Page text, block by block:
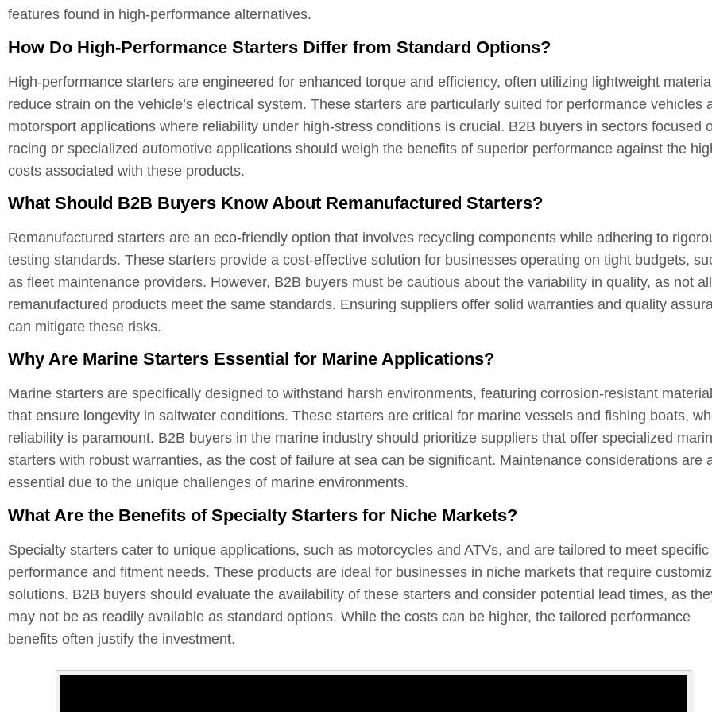
features found in high-performance alternatives.
How Do High-Performance Starters Differ from Standard Options?
High-performance starters are engineered for enhanced torque and efficiency, often utilizing lightweight
reduce strain on the vehicle’s electrical system. These starters are particularly suited for performance vehicles
motorsport applications where reliability under high-stress conditions is crucial. B2B buyers in sectors focused
racing or specialized automotive applications should weigh the benefits of superior performance against the
costs associated with these products.
What Should B2B Buyers Know About Remanufactured Starters?
Remanufactured starters are an eco-friendly option that involves recycling components while adhering to
testing standards. These starters provide a cost-effective solution for businesses operating on tight budgets,
as fleet maintenance providers. However, B2B buyers must be cautious about the variability in quality, as not all
remanufactured products meet the same standards. Ensuring suppliers offer solid warranties and quality
can mitigate these risks.
Why Are Marine Starters Essential for Marine Applications?
Marine starters are specifically designed to withstand harsh environments, featuring corrosion-resistant
that ensure longevity in saltwater conditions. These starters are critical for marine vessels and fishing boats,
reliability is paramount. B2B buyers in the marine industry should prioritize suppliers that offer specialized
starters with robust warranties, as the cost of failure at sea can be significant. Maintenance considerations are
essential due to the unique challenges of marine environments.
What Are the Benefits of Specialty Starters for Niche Markets?
Specialty starters cater to unique applications, such as motorcycles and ATVs, and are tailored to meet specific
performance and fitment needs. These products are ideal for businesses in niche markets that require
solutions. B2B buyers should evaluate the availability of these starters and consider potential lead times, as
may not be as readily available as standard options. While the costs can be higher, the tailored performance
benefits often justify the investment.